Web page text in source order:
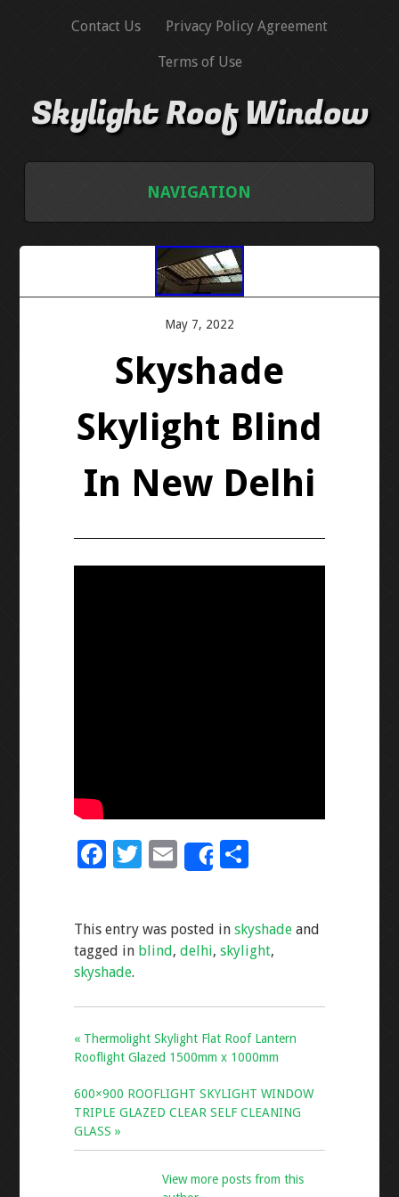
Contact Us Privacy Policy Agreement
Terms of Use
Skylight Roof Window
NAVIGATION
PRIVACY POLICY AGREEMENT
TERMS OF USE
May 7, 2022
Skyshade
Skylight Blind
In New Delhi
F
b
o
T
er
E
m
l
Share
S
e
This entry was posted in skyshadeand
tagged in blind, delhi, skylight,
skyshade.
« Thermolight Skylight Flat Roof Lantern
Rooflight Glazed 1500mm x 1000mm
600×900 ROOFLIGHT SKYLIGHT WINDOW
TRIPLE GLAZED CLEAR SELF CLEANING
GLASS »
View more posts from this